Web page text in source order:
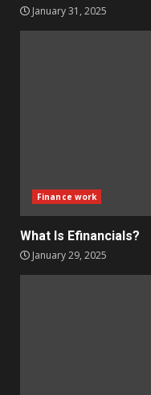
January 31, 2025
Finance work
What Is Efinancials?
January 29, 2025